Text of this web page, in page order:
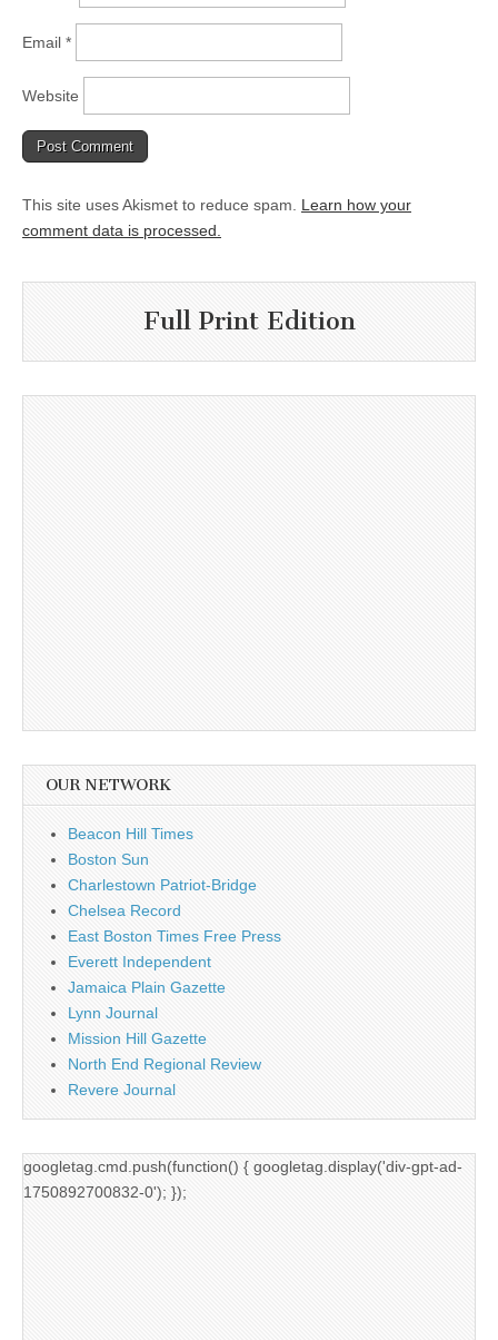
Email *
Website
This site uses Akismet to reduce spam. Learn how your
comment data is processed.
Full Print Edition
OUR NETWORK
Beacon Hill Times
Boston Sun
Charlestown Patriot-Bridge
Chelsea Record
East Boston Times Free Press
Everett Independent
Jamaica Plain Gazette
Lynn Journal
Mission Hill Gazette
North End Regional Review
Revere Journal
googletag.cmd.push(function() { googletag.display('div-gpt-ad-
1750892700832-0'); });